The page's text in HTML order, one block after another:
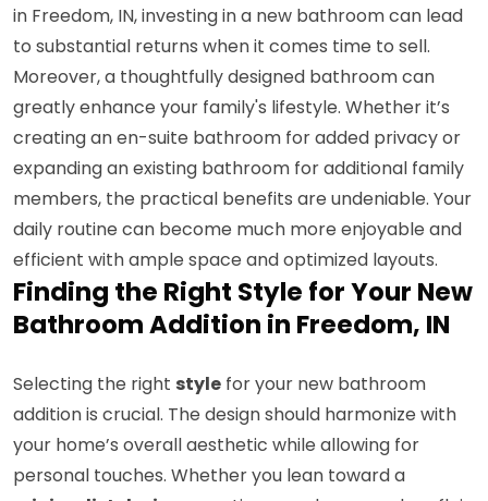
in Freedom, IN, investing in a new bathroom can lead
to substantial returns when it comes time to sell.
Moreover, a thoughtfully designed bathroom can
greatly enhance your family's lifestyle. Whether it’s
creating an en-suite bathroom for added privacy or
expanding an existing bathroom for additional family
members, the practical benefits are undeniable. Your
daily routine can become much more enjoyable and
efficient with ample space and optimized layouts.
Finding the Right Style for Your New
Bathroom Addition in Freedom, IN
Selecting the right style for your new bathroom
addition is crucial. The design should harmonize with
your home’s overall aesthetic while allowing for
personal touches. Whether you lean toward a